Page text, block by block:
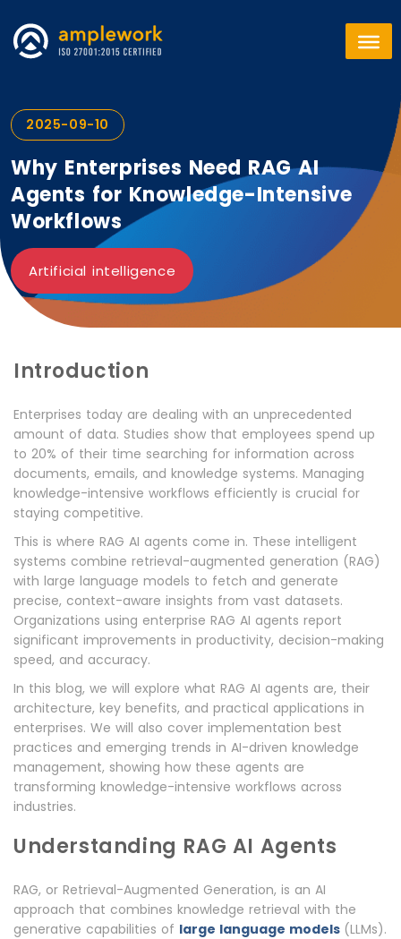
2025-09-10
Why Enterprises Need RAG AI
Agents for Knowledge-Intensive
Workflows
Artificial intelligence
Introduction
Enterprises today are dealing with an unprecedented
amount of data. Studies show that employees spend up
to 20% of their time searching for information across
documents, emails, and knowledge systems. Managing
knowledge-intensive workflows efficiently is crucial for
staying competitive.
This is where RAG AI agents come in. These intelligent
systems combine retrieval-augmented generation (RAG)
with large language models to fetch and generate
precise, context-aware insights from vast datasets.
Organizations using enterprise RAG AI agents report
significant improvements in productivity, decision-making
speed, and accuracy.
In this blog, we will explore what RAG AI agents are, their
architecture, key benefits, and practical applications in
enterprises. We will also cover implementation best
practices and emerging trends in AI-driven knowledge
management, showing how these agents are
transforming knowledge-intensive workflows across
industries.
Understanding RAG AI Agents
RAG, or Retrieval-Augmented Generation, is an AI
approach that combines knowledge retrieval with the
generative capabilities of large language models (LLMs).